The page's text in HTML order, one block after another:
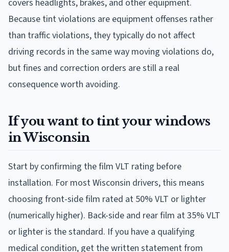
covers headlights, brakes, and other equipment.
Because tint violations are equipment offenses rather
than traffic violations, they typically do not affect
driving records in the same way moving violations do,
but fines and correction orders are still a real
consequence worth avoiding.
If you want to tint your windows
in Wisconsin
Start by confirming the film VLT rating before
installation. For most Wisconsin drivers, this means
choosing front-side film rated at 50% VLT or lighter
(numerically higher). Back-side and rear film at 35% VLT
or lighter is the standard. If you have a qualifying
medical condition, get the written statement from